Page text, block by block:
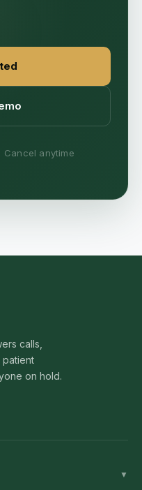
Cancel anytime
calls,
patient
on hold.
▼